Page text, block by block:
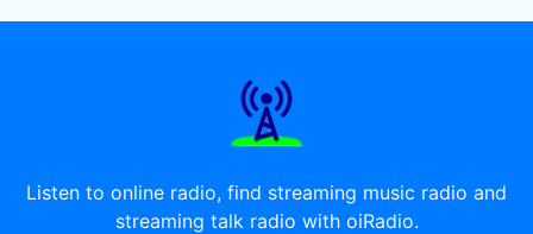
Listen to online radio, find streaming music radio and
streaming talk radio with oiRadio.